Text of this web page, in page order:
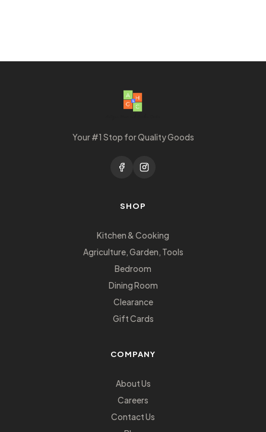
Your #1 Stop for Quality Goods
SHOP
Kitchen & Cooking
Agriculture, Garden, Tools
Bedroom
Dining Room
Clearance
Gift Cards
COMPANY
About Us
Careers
Contact Us